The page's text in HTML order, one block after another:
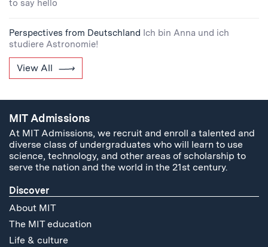
to say hello
Perspectives from Deutschland Ich bin Anna und ich
studiere Astronomie!
View All
MIT Admissions
At MIT Admissions, we recruit and enroll a talented and
diverse class of undergraduates who will learn to use
science, technology, and other areas of scholarship to
serve the nation and the world in the 21st century.
Discover
About MIT
The MIT education
Life & culture